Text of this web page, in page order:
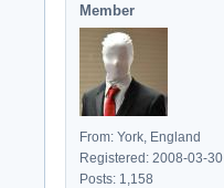
Member
From: York, England
Registered: 2008-03-30
Posts: 1,158